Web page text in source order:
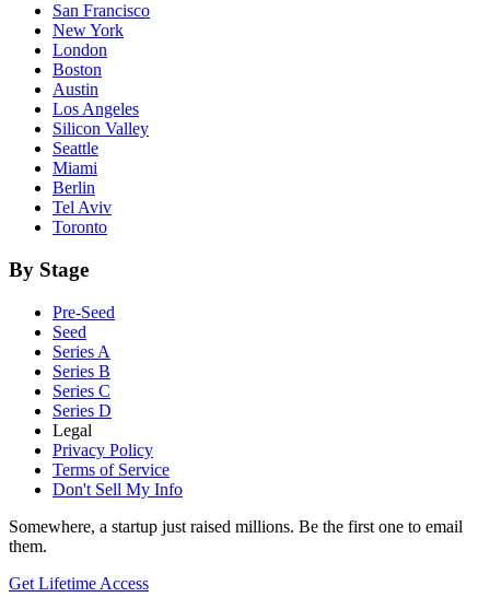
San Francisco
New York
London
Boston
Austin
Los Angeles
Silicon Valley
Seattle
Miami
Berlin
Tel Aviv
Toronto
By Stage
Pre-Seed
Seed
Series A
Series B
Series C
Series D
Legal
Privacy Policy
Terms of Service
Don't Sell My Info
Somewhere, a startup just raised millions. Be the first one to email
them.
Get Lifetime Access